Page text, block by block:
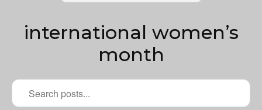
international women’s
month